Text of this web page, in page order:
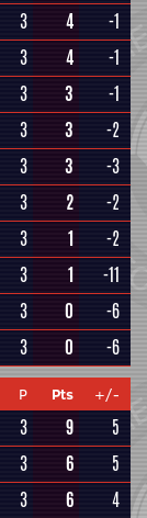
3 4
-1
3 4
-1
3 3
-1
3 3
-2
3 3
-3
3 2
-2
3 1
-2
3 1
-11
3 0
-6
3 0 -6
P Pts +/-
3 9
5
3 6
5
3 6
4